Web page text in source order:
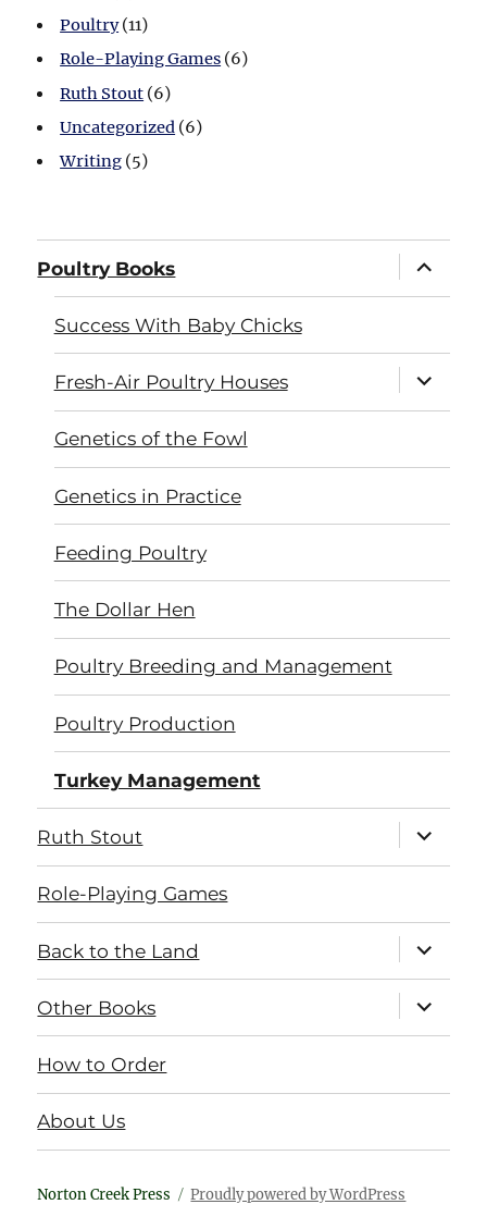
Poultry(11)
Role-Playing Games (6)
Ruth Stout (6)
Uncategorized (6)
Writing (5)
Poultry Books
expand
child
menu
Success With Baby Chicks
Fresh-Air Poultry Houses
expand
child
menu
Genetics of the Fowl
Genetics in Practice
Feeding Poultry
The Dollar Hen
Poultry Breeding and Management
Poultry Production
Turkey Management
Ruth Stout
expand
child
menu
Role-Playing Games
Back to the Land
expand
child
menu
Other Books
expand
child
menu
How to Order
About Us
Norton Creek Press Proudly powered by WordPress